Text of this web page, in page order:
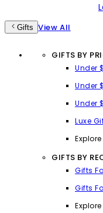
Gifts View All
GIFTS BY
Under
Under
Under
Luxe
GIFTS BY
Gifts
Gifts